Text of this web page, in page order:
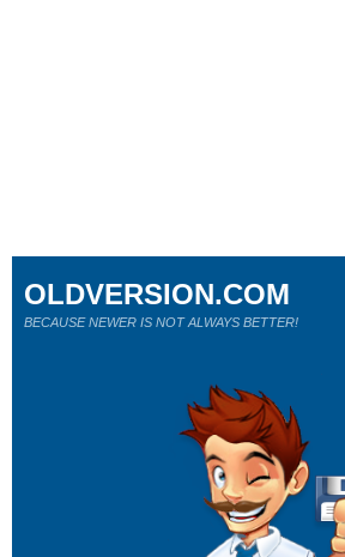
OLDVERSION.COM
BECAUSE NEWER IS NOT ALWAYS BETTER!